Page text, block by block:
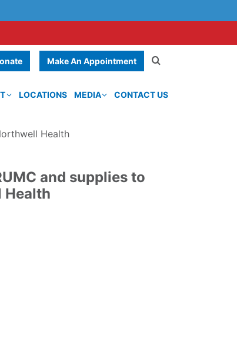
Make An Appointment
LOCATIONS MEDIA CONTACT US
Health
and supplies to
Health